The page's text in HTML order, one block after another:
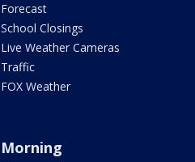
Forecast
School Closings
Live Weather Cameras
Traffic
FOX Weather
Morning